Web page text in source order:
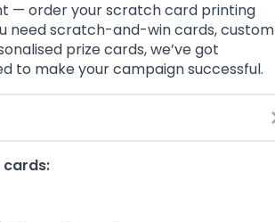
— order your scratch card printing
need scratch-and-win cards, custom
prize cards, we’ve got
to make your campaign successful.